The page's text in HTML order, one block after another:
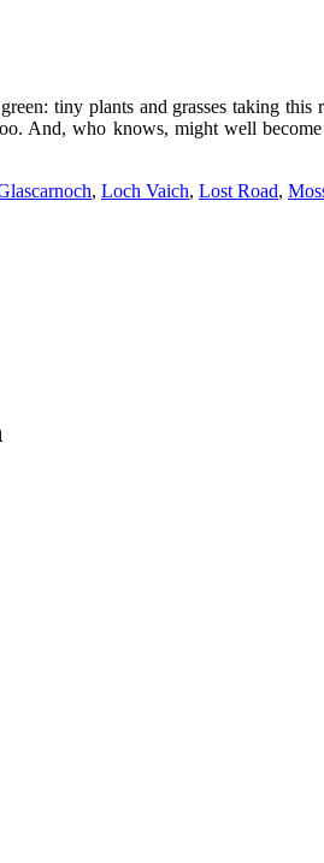
tiny plants and grasses taking
And, who knows, might well
, Loch Vaich, Lost Road,